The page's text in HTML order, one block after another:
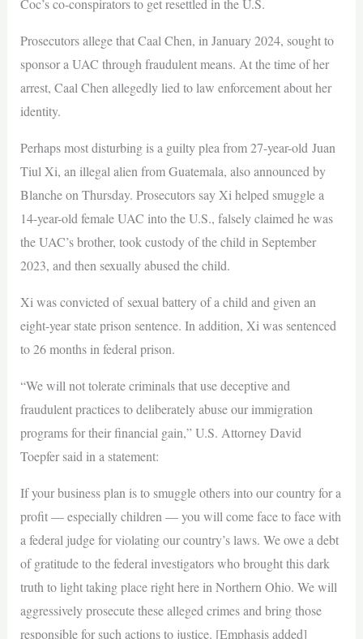
Coc’s co-conspirators to get resettled in the U.S.
Prosecutors allege that Caal Chen, in January 2024, sought to
sponsor a UAC through fraudulent means. At the time of her
arrest, Caal Chen allegedly lied to law enforcement about her
identity.
Perhaps most disturbing is a guilty plea from 27-year-old Juan
Tiul Xi, an illegal alien from Guatemala, also announced by
Blanche on Thursday. Prosecutors say Xi helped smuggle a
14-year-old female UAC into the U.S., falsely claimed he was
the UAC’s brother, took custody of the child in September
2023, and then sexually abused the child.
Xi was convicted of sexual battery of a child and given an
eight-year state prison sentence. In addition, Xi was sentenced
to 26 months in federal prison.
“We will not tolerate criminals that use deceptive and
fraudulent practices to deliberately abuse our immigration
programs for their financial gain,” U.S. Attorney David
Toepfer said in a statement:
If your business plan is to smuggle others into our country for a
profit — especially children — you will come face to face with
a federal judge for violating our country’s laws. We owe a debt
of gratitude to the federal investigators who brought this dark
truth to light taking place right here in Northern Ohio. We will
aggressively prosecute these alleged crimes and bring those
responsible for such actions to justice. [Emphasis added]